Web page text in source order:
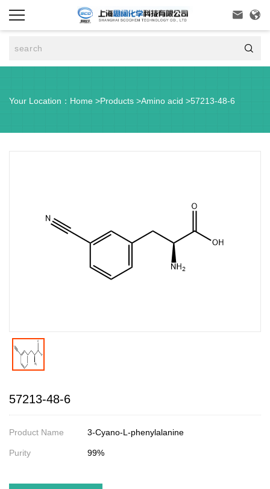
 

Your Location： Home >Products >Amino acid >57213-48-6
57213-48-6
Product Name 3-Cyano-L-phenylalanine
Purity 99%